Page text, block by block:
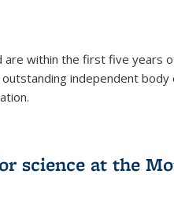
are within the first five years
independent body
science at the